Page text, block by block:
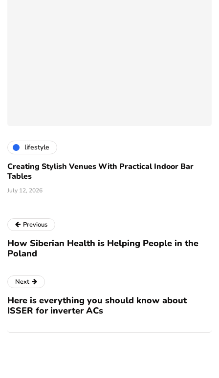
lifestyle
Creating Stylish Venues With Practical Indoor Bar
Tables
July 12, 2026
Previous
How Siberian Health is Helping People in the
Poland
Next
Here is everything you should know about
ISSER for inverter ACs